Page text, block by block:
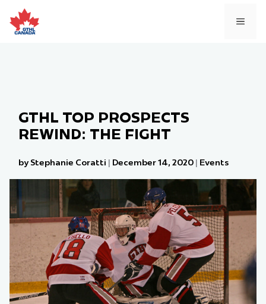
to
content
GTHL TOP PROSPECTS
REWIND: THE FIGHT
by Stephanie Coratti | December 14, 2020 | Events